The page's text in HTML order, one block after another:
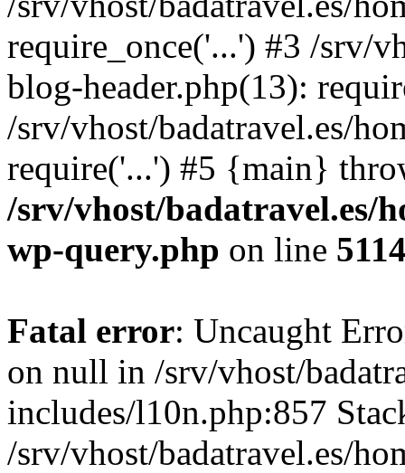
require_once('...') #3 /srv/
blog-header.php(13):
/srv/vhost/badatravel.es/
require('...') #5 {main}
/srv/vhost/badatravel.es/
wp-query.php on line
Fatal error: Uncaught
on null in /srv/vhost/
includes/l10n.php:857
/srv/vhost/badatravel.es/